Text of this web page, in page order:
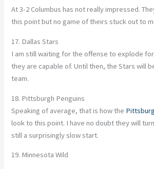
At 3-2 Columbus has not really impressed.
this point but no game of theirs stuck out to
17. Dallas Stars
I am still waiting for the offense to explode
they are capable of. Until then, the Stars will
team.
18. Pittsburgh Penguins
Speaking of average, that is how the
look to this point. I have no doubt they will
still a surprisingly slow start.
19. Minnesota Wild